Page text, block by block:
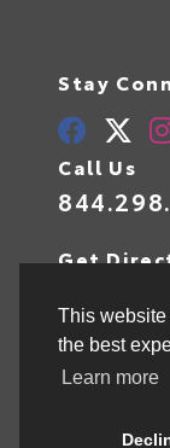
This
the best
Learn more
Stay
Call Us
Get
Hollywood,
© 2026